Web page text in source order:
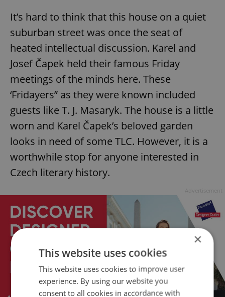
It’s hard to think that this house on a quiet
suburban street was once the seat of
heated intellectual discussion. Karel and
Josef Čapek held their famous Friday
meetings of the minds here. These
‘Fridayers” as they were known included
guests like T. J. Masaryk. The house is a little
worn and Karel Čapek’s beloved garden
looks in need of some TLC. However, it is a
worthwhile stop for anyone interested in
Czech literary history.
×
This website uses cookies
This website uses cookies to improve user
experience. By using our website you
consent to all cookies in accordance with